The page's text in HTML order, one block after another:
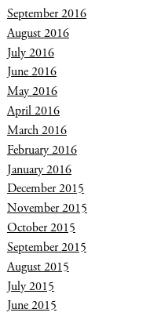
September 2016
August 2016
July 2016
June 2016
May 2016
April 2016
March 2016
February 2016
January 2016
December 2015
November 2015
October 2015
September 2015
August 2015
July 2015
June 2015